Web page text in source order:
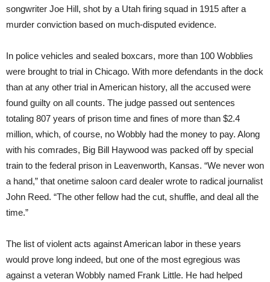
songwriter Joe Hill, shot by a Utah firing squad in 1915 after a
murder conviction based on much-disputed evidence.
In police vehicles and sealed boxcars, more than 100 Wobblies
were brought to trial in Chicago. With more defendants in the dock
than at any other trial in American history, all the accused were
found guilty on all counts. The judge passed out sentences
totaling 807 years of prison time and fines of more than $2.4
million, which, of course, no Wobbly had the money to pay. Along
with his comrades, Big Bill Haywood was packed off by special
train to the federal prison in Leavenworth, Kansas. “We never won
a hand,” that onetime saloon card dealer wrote to radical journalist
John Reed. “The other fellow had the cut, shuffle, and deal all the
time.”
The list of violent acts against American labor in these years
would prove long indeed, but one of the most egregious was
against a veteran Wobbly named Frank Little. He had helped